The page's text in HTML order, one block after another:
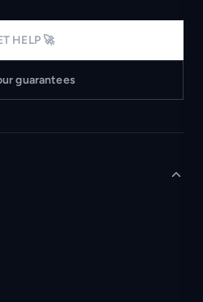
HELP 🚀
guarantees